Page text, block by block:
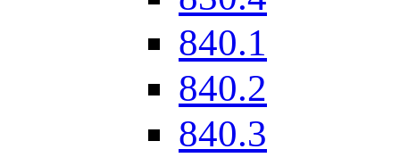
840.1
840.2
840.3